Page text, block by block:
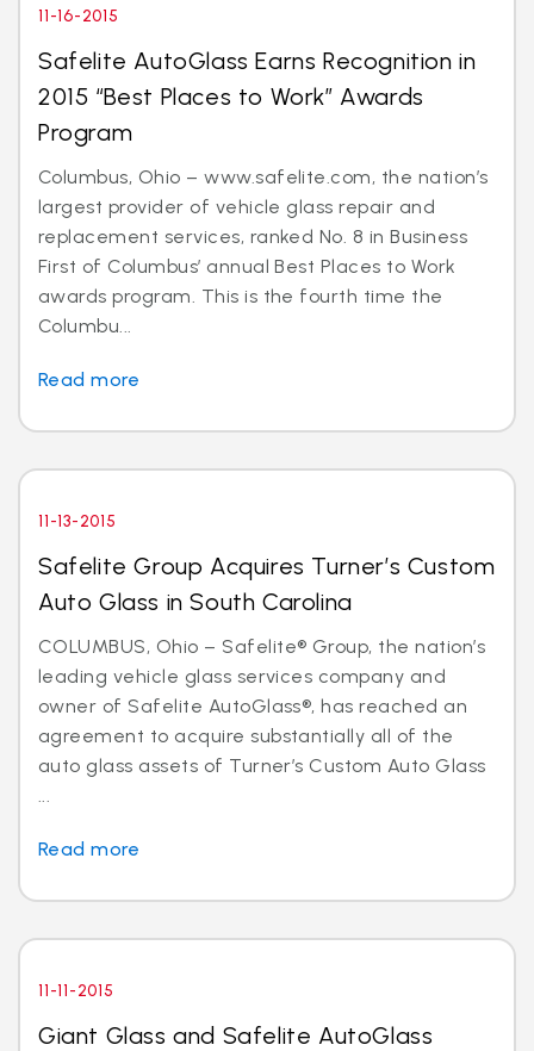
11-16-2015
Safelite AutoGlass Earns Recognition in
2015 “Best Places to Work” Awards
Program
Columbus, Ohio – www.safelite.com, the nation’s
largest provider of vehicle glass repair and
replacement services, ranked No. 8 in Business
First of Columbus’ annual Best Places to Work
awards program. This is the fourth time the
Columbu...
Read more
11-13-2015
Safelite Group Acquires Turner’s Custom
Auto Glass in South Carolina
COLUMBUS, Ohio – Safelite® Group, the nation’s
leading vehicle glass services company and
owner of Safelite AutoGlass®, has reached an
agreement to acquire substantially all of the
auto glass assets of Turner’s Custom Auto Glass
...
Read more
11-11-2015
Giant Glass and Safelite AutoGlass